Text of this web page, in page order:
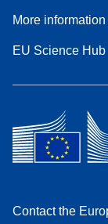
More information
EU Science Hub
Contact the